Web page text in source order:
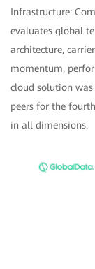
Infrastructure:
evaluates global
architecture,
momentum,
cloud solution
peers for the
in all dimensions.